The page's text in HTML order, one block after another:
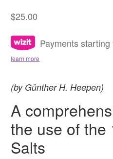
$25.00
Payments
learn more
(by Günther H. Heepen)
A
the use of the
Salts